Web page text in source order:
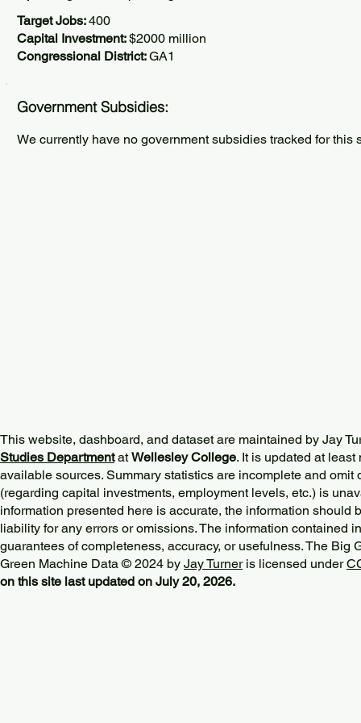
Target Jobs:400
Capital Investment:$2000 million
Congressional District:GA1
Government Subsidies:
We currently have no government subsidies tracked for this
This website, dashboard, and dataset are maintained by Jay
Studies DepartmentatWellesley College. It is updated at
available sources. Summary statistics are incomplete and omit
(regarding capital investments, employment levels, etc.) is
information presented here is accurate, the information should
liability for any errors or omissions. The information contained
guarantees of completeness, accuracy, or usefulness. The Big
Green Machine Data © 2024 by Jay Turneris licensed under
on this site last updated on July 20, 2026.